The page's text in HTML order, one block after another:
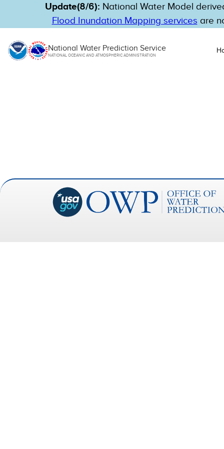
Update(8/6): National Water Model
Flood Inundation Mapping services are
National Water Prediction Service
NATIONAL OCEANIC AND ATMOSPHERIC ADMINISTRATION